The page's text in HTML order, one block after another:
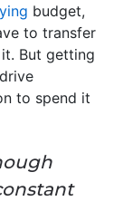
budget,
to transfer
But getting
to spend it